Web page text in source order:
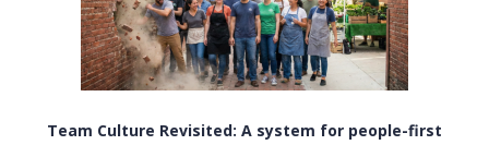
Team Culture Revisited: A system for people-first